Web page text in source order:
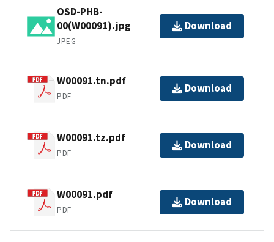
OSD-PHB-
00(W00091).jpg
JPEG
Download
W00091.tn.pdf
PDF
Download
W00091.tz.pdf
PDF
Download
W00091.pdf
PDF
Download